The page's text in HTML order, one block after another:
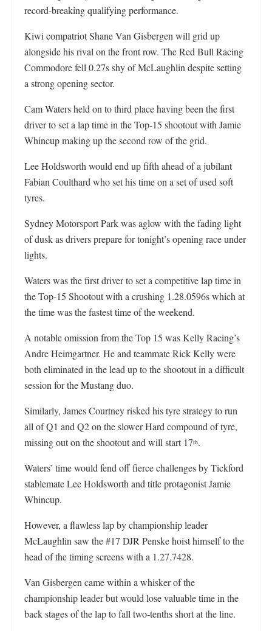
record-breaking qualifying performance.
Kiwi compatriot Shane Van Gisbergen will grid up
alongside his rival on the front row. The Red Bull Racing
Commodore fell 0.27s shy of McLaughlin despite setting
a strong opening sector.
Cam Waters held on to third place having been the first
driver to set a lap time in the Top-15 shootout with Jamie
Whincup making up the second row of the grid.
Lee Holdsworth would end up fifth ahead of a jubilant
Fabian Coulthard who set his time on a set of used soft
tyres.
Sydney Motorsport Park was aglow with the fading light
of dusk as drivers prepare for tonight’s opening race under
lights.
Waters was the first driver to set a competitive lap time in
the Top-15 Shootout with a crushing 1.28.0596s which at
the time was the fastest time of the weekend.
A notable omission from the Top 15 was Kelly Racing’s
Andre Heimgartner. He and teammate Rick Kelly were
both eliminated in the lead up to the shootout in a difficult
session for the Mustang duo.
Similarly, James Courtney risked his tyre strategy to run
all of Q1 and Q2 on the slower Hard compound of tyre,
missing out on the shootout and will start 17th.
Waters’ time would fend off fierce challenges by Tickford
stablemate Lee Holdsworth and title protagonist Jamie
Whincup.
However, a flawless lap by championship leader
McLaughlin saw the #17 DJR Penske hoist himself to the
head of the timing screens with a 1.27.7428.
Van Gisbergen came within a whisker of the
championship leader but would lose valuable time in the
back stages of the lap to fall two-tenths short at the line.